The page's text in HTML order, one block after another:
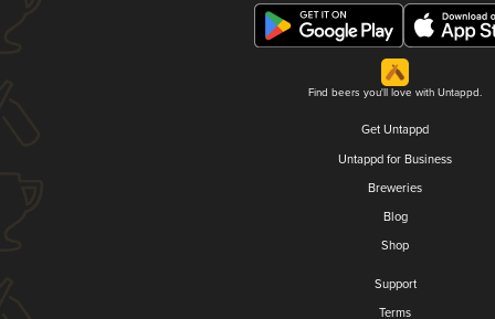
Find beers you'll love with Untappd.
Get Untappd
Untappd for Business
Breweries
Blog
Shop
Support
Terms